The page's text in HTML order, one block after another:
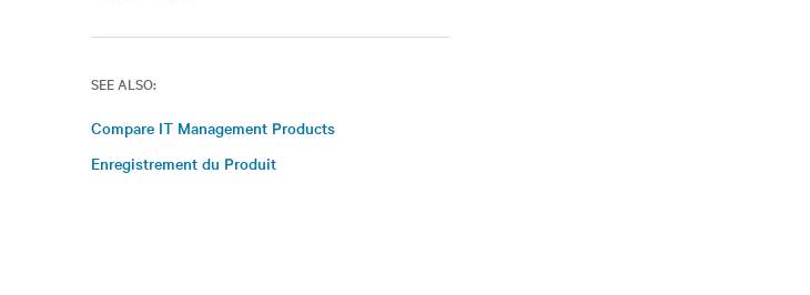
SEE ALSO:
Compare IT Management Products
Enregistrement du Produit